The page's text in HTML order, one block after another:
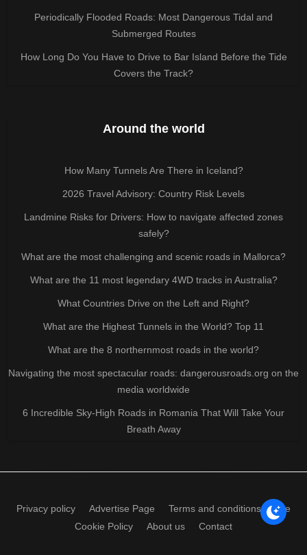
Periodically Flooded Roads: Most Dangerous Tidal and
Submerged Routes
How Long Do You Have to Drive to Bar Island Before the Tide
Covers the Track?
Around the world
How Many Tunnels Are There in Iceland?
2026 Travel Advisory: Country Risk Levels
Landmine Risks for Drivers: How to navigate affected zones
safely?
What are the most challenging and scenic roads in Mallorca?
What are the 11 most legendary 4WD tracks in Australia?
What Countries Drive on the Left and Right?
What are the Highest Tunnels in the World? Top 11
What are the 8 northernmost roads in the world?
Navigating the most spectacular roads: dangerousroads.org on the
media worldwide
6 Incredible Sky-High Roads in Romania That Will Take Your
Breath Away
Privacy policy Advertise Page
Terms and conditions of use
Cookie Policy
About us Contact